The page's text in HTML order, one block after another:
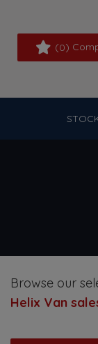
(0)
Browse our
Helix Van